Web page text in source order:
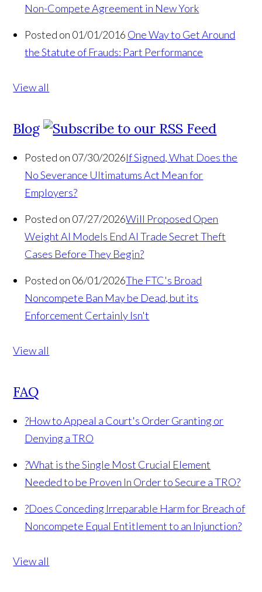
Non-Compete Agreement in New York
Posted on 01/01/2016 One Way to Get Around
the Statute of Frauds: Part Performance
View all
Blog
Posted on 07/30/2026If Signed, What Does the
No Severance Ultimatums Act Mean for
Employers?
Posted on 07/27/2026Will Proposed Open
Weight AI Models End AI Trade Secret Theft
Cases Before They Begin?
Posted on 06/01/2026The FTC's Broad
Noncompete Ban May be Dead, but its
Enforcement Certainly Isn't
View all
FAQ
?How to Appeal a Court's Order Granting or
Denying a TRO
?What is the Single Most Crucial Element
Needed to be Proven In Order to Secure a TRO?
?Does Conceding Irreparable Harm for Breach of
Noncompete Equal Entitlement to an Injunction?
View all